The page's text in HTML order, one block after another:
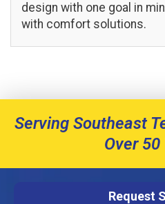
design with one goal in
with comfort solutions.
Serving Southeast
Over 50
Request